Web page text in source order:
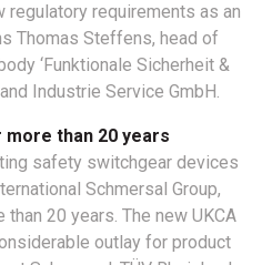
requirements as an
Thomas Steffens, head of
‘Funktionale Sicherheit &
Industrie Service GmbH.
than 20 years
safety switchgear devices
Schmersal Group,
20 years. The new UKCA
outlay for product